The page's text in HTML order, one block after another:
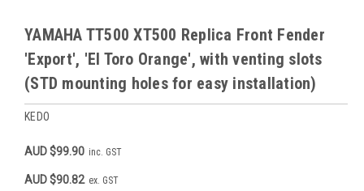
YAMAHA TT500 XT500 Replica Front Fender
'Export', 'El Toro Orange', with venting slots
(STD mounting holes for easy installation)
KEDO
AUD $99.90 inc. GST
AUD $90.82 ex. GST